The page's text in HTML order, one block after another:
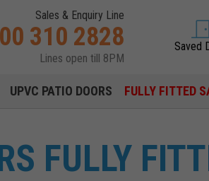
Sales & Enquiry Line
310 2828
Lines open till 8PM
Saved
UPVC PATIO DOORS FULLY FITTED
FULLY